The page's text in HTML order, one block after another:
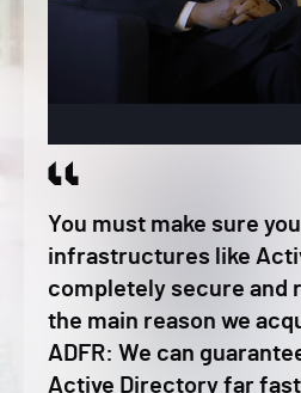
You must make sure
infrastructures like
completely secure and
the main reason we
ADFR: We can
Active Directory far